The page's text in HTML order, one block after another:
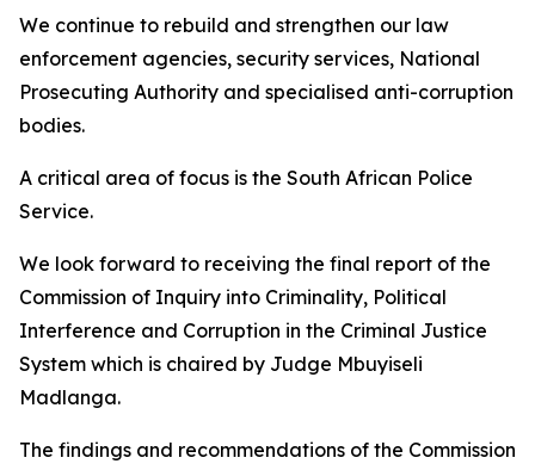
We continue to rebuild and strengthen our law
enforcement agencies, security services, National
Prosecuting Authority and specialised anti-corruption
bodies.
A critical area of focus is the South African Police
Service.
We look forward to receiving the final report of the
Commission of Inquiry into Criminality, Political
Interference and Corruption in the Criminal Justice
System which is chaired by Judge Mbuyiseli
Madlanga.
The findings and recommendations of the Commission